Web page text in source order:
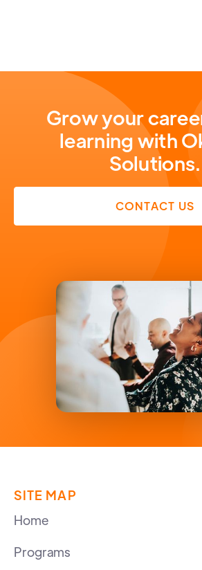
Grow your
learning with
Solutions.
CONTACT US
SITE MAP
Home
Programs